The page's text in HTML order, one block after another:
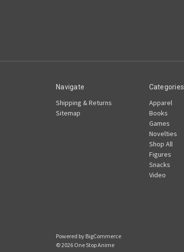
Navigate
Shipping & Returns
Sitemap
Categories
Apparel
Books
Games
Novelties
Shop All
Figures
Snacks
Video
Powered by BigCommerce
© 2026 One Stop Anime